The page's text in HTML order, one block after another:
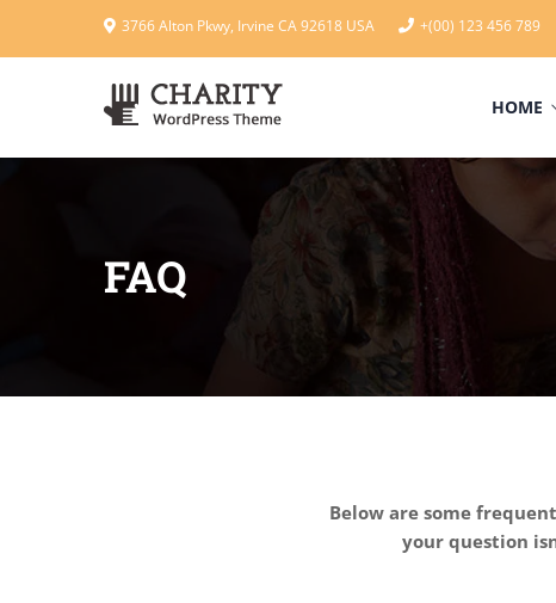
3766 Alton Pkwy, Irvine CA 92618 USA +(00) 123 456 789
HOME
FAQ
Below are some
your question